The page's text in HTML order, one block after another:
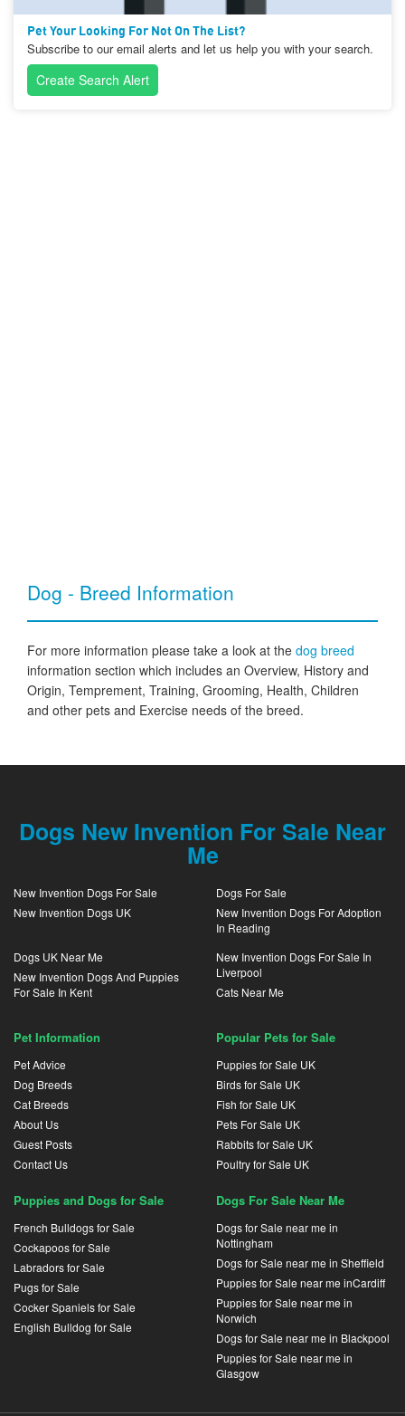
Pet Your Looking For Not On The List?
Subscribe to our email alerts and let us help you with your search.
Create Search Alert
Dog - Breed Information
For more information please take a look at the dog breed
information section which includes an Overview, History and
Origin, Temprement, Training, Grooming, Health, Children
and other pets and Exercise needs of the breed.
Dogs New Invention For Sale Near
Me
New Invention Dogs For Sale
New Invention Dogs UK
Dogs For Sale
New Invention Dogs For Adoption
In Reading
Dogs UK Near Me
New Invention Dogs And Puppies
For Sale In Kent
New Invention Dogs For Sale In
Liverpool
Cats Near Me
Pet Information
Pet Advice
Dog Breeds
Cat Breeds
About Us
Guest Posts
Contact Us
Popular Pets for Sale
Puppies for Sale UK
Birds for Sale UK
Fish for Sale UK
Pets For Sale UK
Rabbits for Sale UK
Poultry for Sale UK
Puppies and Dogs for Sale
French Bulldogs for Sale
Cockapoos for Sale
Labradors for Sale
Pugs for Sale
Cocker Spaniels for Sale
English Bulldog for Sale
Dogs For Sale Near Me
Dogs for Sale near me in
Nottingham
Dogs for Sale near me in Sheffield
Puppies for Sale near me inCardiff
Puppies for Sale near me in
Norwich
Dogs for Sale near me in Blackpool
Puppies for Sale near me in
Glasgow